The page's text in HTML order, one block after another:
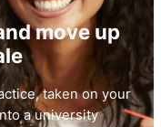
move up
taken on your
a university